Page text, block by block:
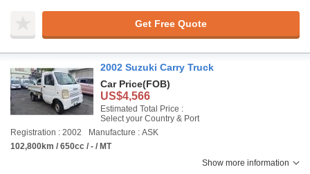
Get Free Quote
2002 Suzuki Carry Truck
Car Price(FOB)
US$4,566
Estimated Total Price :
Select your Country & Port
Registration : 2002
Manufacture : ASK
102,800km / 650cc / - / MT
Show more information